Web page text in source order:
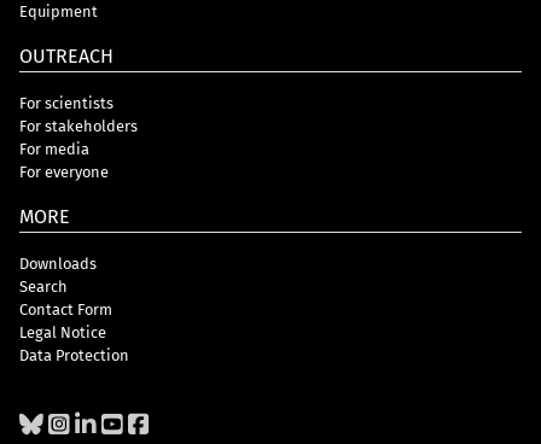
Equipment
OUTREACH
For scientists
For stakeholders
For media
For everyone
MORE
Downloads
Search
Contact Form
Legal Notice
Data Protection